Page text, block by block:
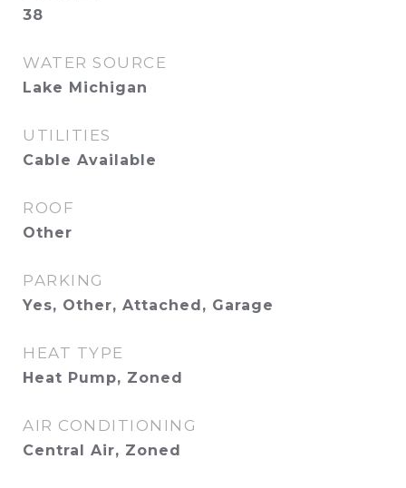
38
WATER SOURCE
Lake Michigan
UTILITIES
Cable Available
ROOF
Other
PARKING
Yes, Other, Attached, Garage
HEAT TYPE
Heat Pump, Zoned
AIR CONDITIONING
Central Air, Zoned